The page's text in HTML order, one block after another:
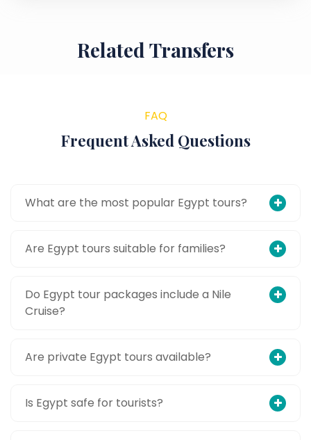
Related Transfers
FAQ
Frequent Asked Questions
What are the most popular Egypt tours?
Are Egypt tours suitable for families?
Do Egypt tour packages include a Nile
Cruise?
Are private Egypt tours available?
Is Egypt safe for tourists?